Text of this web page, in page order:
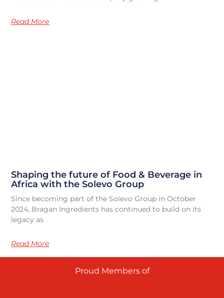
Read More
Shaping the future of Food & Beverage in
Africa with the Solevo Group
Since becoming part of the Solevo Group in October
2024, Bragan Ingredients has continued to build on its
legacy as
Read More
Proud Members of